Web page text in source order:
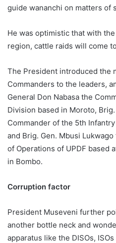
guide wananchi on matters of
He was optimistic that with
region, cattle raids will come
The President introduced the
Commanders to the leaders,
General Don Nabasa the
Division based in Moroto,
Commander of the 5th
and Brig. Gen. Mbusi
of Operations of UPDF based
in Bombo.
Corruption factor
President Museveni further
another bottle neck and
apparatus like the DISOs,